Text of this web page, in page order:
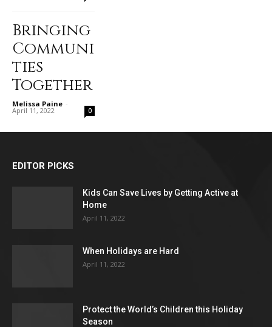
Bringing
Communi
ties
Together
Melissa Paine -
April 11, 2022 0
EDITOR PICKS
Kids Can Save Lives by Getting Active at
Home
April 11, 2022
When Holidays are Hard
April 11, 2022
Protect the World’s Children this Holiday
Season